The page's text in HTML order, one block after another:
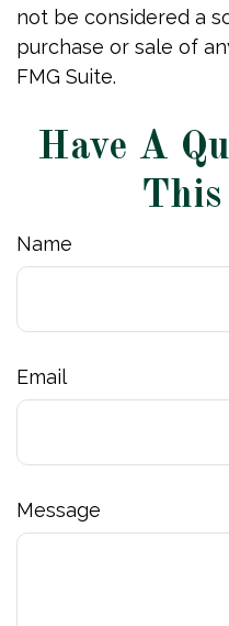
not be considered a
purchase or sale of
FMG Suite.
Have A
This
Name
Email
Message